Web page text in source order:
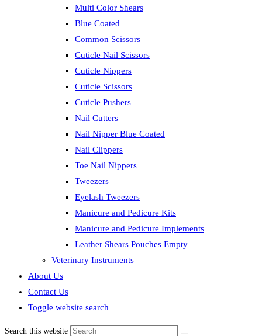
Multi Color Shears
Blue Coated
Common Scissors
Cuticle Nail Scissors
Cuticle Nippers
Cuticle Scissors
Cuticle Pushers
Nail Cutters
Nail Nipper Blue Coated
Nail Clippers
Toe Nail Nippers
Tweezers
Eyelash Tweezers
Manicure and Pedicure Kits
Manicure and Pedicure Implements
Leather Shears Pouches Empty
Veterinary Instruments
About Us
Contact Us
Toggle website search
Search this website